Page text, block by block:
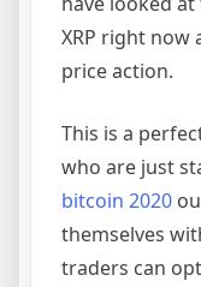
XRP right now
price action.
This is a
who are just
bitcoin 2020
themselves
traders can